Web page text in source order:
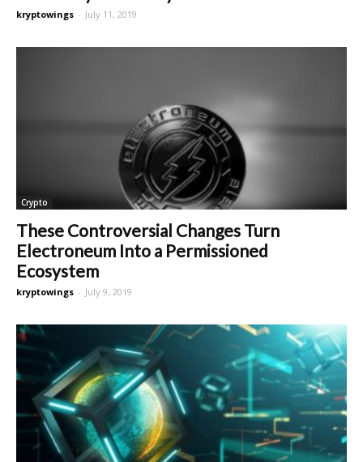
kryptowings - July 11, 2019
Crypto
These Controversial Changes Turn
Electroneum Into a Permissioned
Ecosystem
kryptowings - July 9, 2019